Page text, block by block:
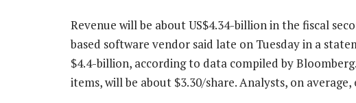
Revenue will be about US$4.34-billion in the fiscal
based software vendor said late on Tuesday in a
$4.4-billion, according to data compiled by
items, will be about $3.30/share. Analysts, on